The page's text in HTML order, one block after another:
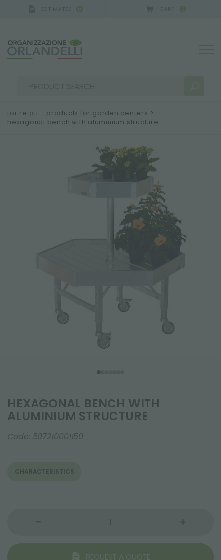
0 0
Sort by:
for retail – products for garden centers >
hexagonal bench with aluminium structure
HEXAGONAL BENCH WITH
ALUMINIUM STRUCTURE
Code: 507210001150
CHARACTERISTICS
REQUEST A QUOTE